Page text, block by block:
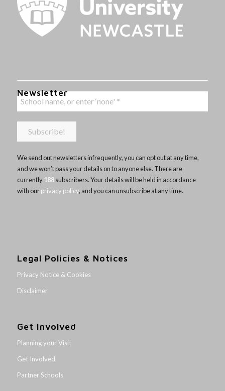
Newsletter
We send out newsletters infrequently, you can opt out at any time,
and we won’t pass your details on to anyone else. There are
currently 188subscribers. Your details will be held in accordance
with ourprivacy policy, and you can unsubscribe at any time.
Legal Policies & Notices
Privacy Notice & Cookies
Disclaimer
Get Involved
Planning your Visit
Get Involved
Partner Schools